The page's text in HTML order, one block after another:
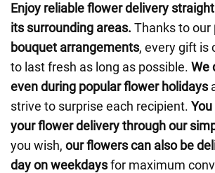
Enjoy reliable flower delivery
its surrounding areas. Thanks to our
bouquet arrangements, every gift is
to last fresh as long as possible. We
even during popular flower holidays
strive to surprise each recipient.
your flower delivery through our
you wish, our flowers can also be
day on weekdaysfor maximum